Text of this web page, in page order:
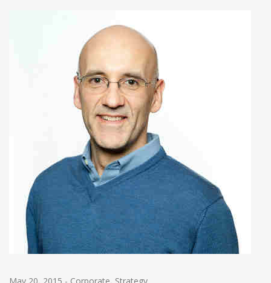
May 20, 2015 - Corporate, Strategy